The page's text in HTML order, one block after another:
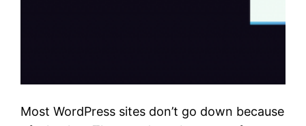
Most WordPress sites don’t go down because